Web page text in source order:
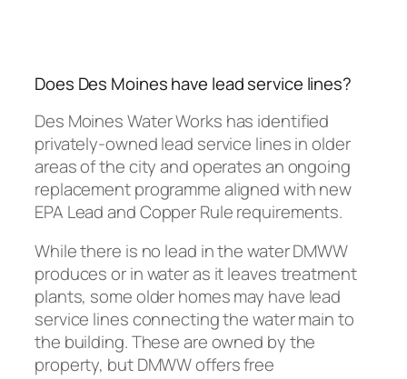
Does Des Moines have lead service lines?
Des Moines Water Works has identified
privately-owned lead service lines in older
areas of the city and operates an ongoing
replacement programme aligned with new
EPA Lead and Copper Rule requirements.
While there is no lead in the water DMWW
produces or in water as it leaves treatment
plants, some older homes may have lead
service lines connecting the water main to
the building. These are owned by the
property, but DMWW offers free